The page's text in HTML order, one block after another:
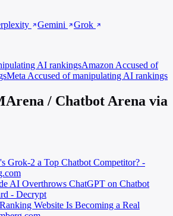
Gemini
Grok
AI rankingsAmazon Accused of
Meta Accused of manipulating AI rankings
/ Chatbot Arena via
Grok-2 a Top Chatbot Competitor? -
AI Overthrows ChatGPT on Chatbot
- Decrypt
Website Is Becoming a Real